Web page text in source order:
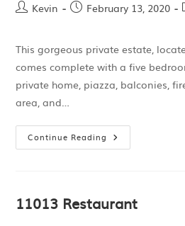
Kevin February 13, 2020
This gorgeous private estate,
comes complete with a five
private home, piazza, balconies,
area, and…
Continue Reading
11013 Restaurant